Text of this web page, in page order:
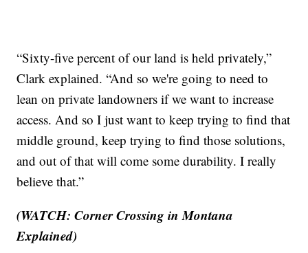
“Sixty-five percent of our land is held privately,”
Clark explained. “And so we're going to need to
lean on private landowners if we want to increase
access. And so I just want to keep trying to find that
middle ground, keep trying to find those solutions,
and out of that will come some durability. I really
believe that.”
(WATCH: Corner Crossing in Montana
Explained)